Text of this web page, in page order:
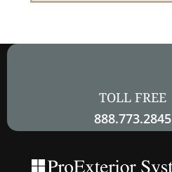
TOLL FREE
888.773.2845